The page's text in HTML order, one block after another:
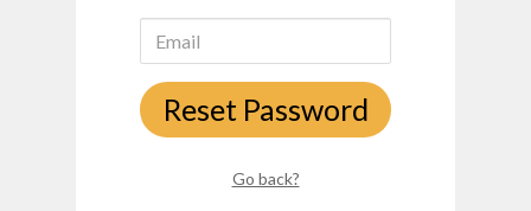
Reset Password
Go back?